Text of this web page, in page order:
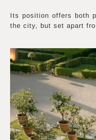
Its position offers both
the city, but set apart